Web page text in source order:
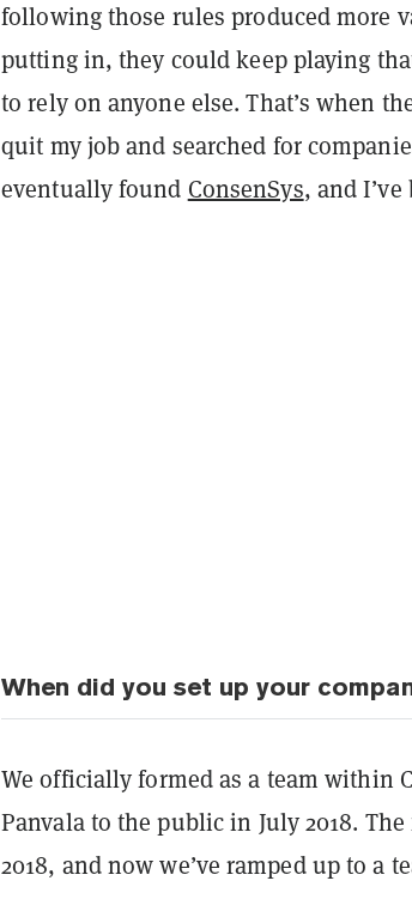
following those rules produced more
putting in, they could keep playing
to rely on anyone else. That’s when
quit my job and searched for
eventually found ConsenSys, and I’ve
When did you set up your
We officially formed as a team within
Panvala to the public in July 2018.
2018, and now we’ve ramped up to a